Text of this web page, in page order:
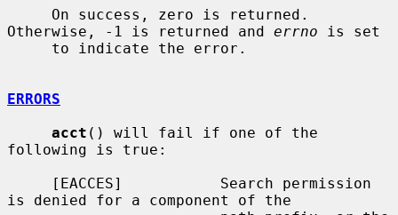
Otherwise, -1 is returned and errno is set
ERRORS
acct () will fail if one of the
following is true:
is denied for a component of the